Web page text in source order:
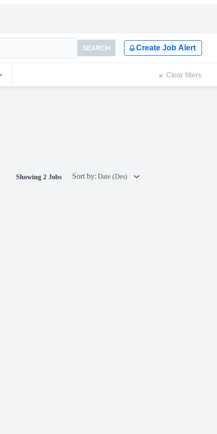
SEARCH Create Job Alert
Clear filters
Showing 2 Jobs Sort by: Date (Des)